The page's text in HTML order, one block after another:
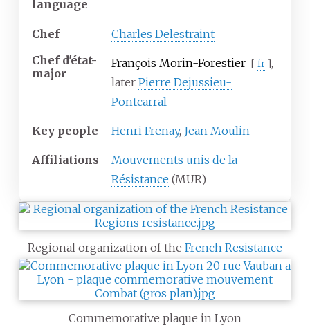
language
Chef
Charles Delestraint
Chef d'état-
major
François Morin-Forestier [ fr ],
later Pierre Dejussieu-
Pontcarral
Key people Henri Frenay, Jean Moulin
Affiliations
Mouvements unis de la
Résistance (MUR)
Regional organization of the French Resistance
Commemorative plaque in Lyon